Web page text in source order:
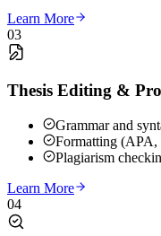
Learn More
03
Thesis Editing &
Grammar and
Formatting
Plagiarism
Learn More
04